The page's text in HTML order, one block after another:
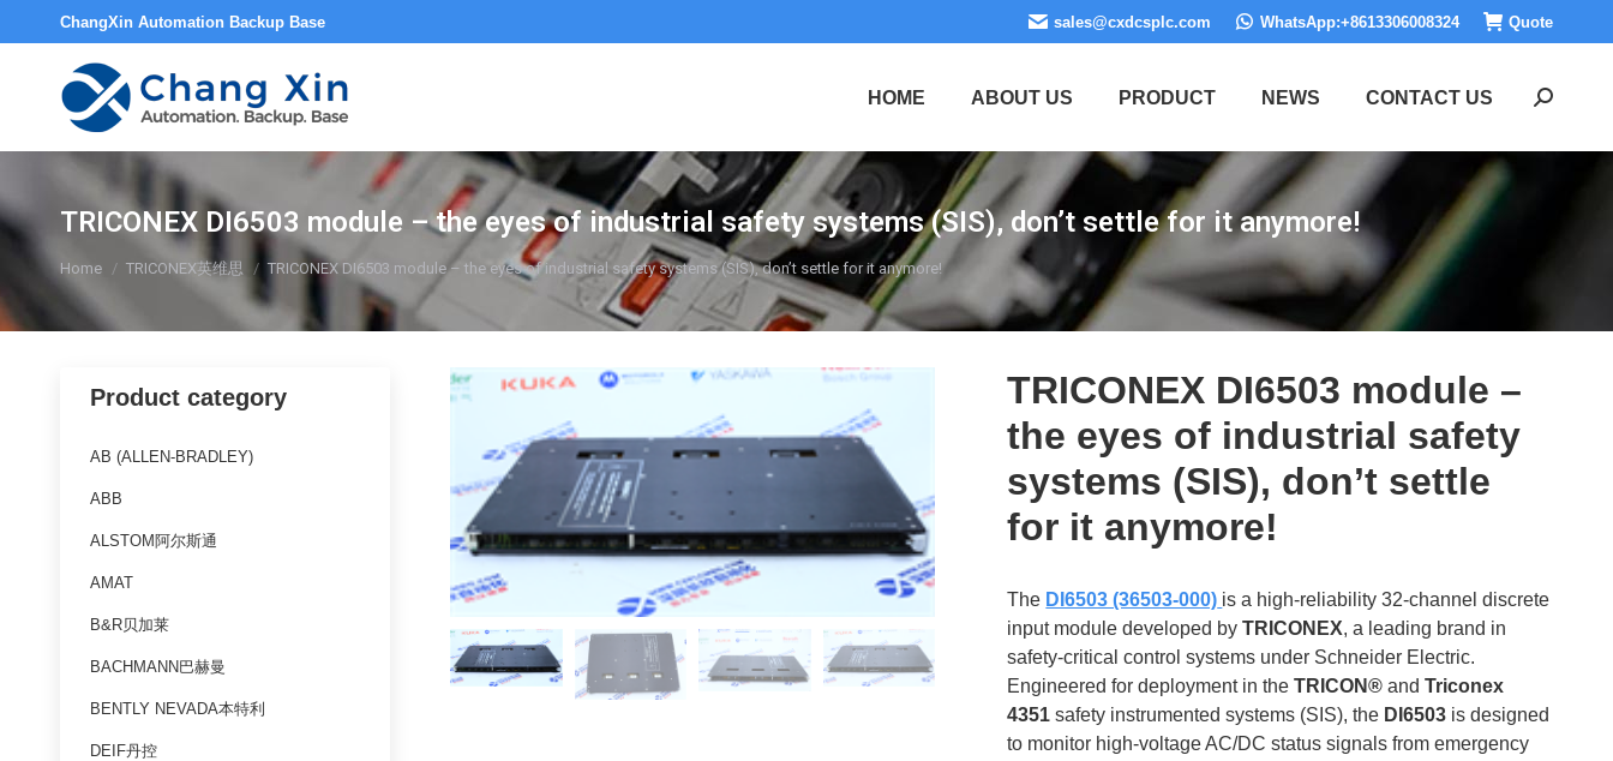
ChangXin Automation Backup Base sales@cxdcsplc.com WhatsApp:+8613306008324 Quote
HOME ABOUT US PRODUCT NEWS CONTACT US Search:
TRICONEX DI6503 module – the eyes of industrial safety systems (SIS), don’t settle for it anymore!
Home TRICONEX英维思 TRICONEX DI6503 module – the eyes of industrial safety systems (SIS), don’t settle for it anymore!
TRICONEX DI6503 module –
the eyes of industrial safety
systems (SIS), don’t settle
for it anymore!
The DI6503 (36503-000) is a high-reliability 32-channel discrete
input module developed byTRICONEX, a leading brand in
safety-critical control systems under Schneider Electric.
Engineered for deployment in theTRICON® andTriconex
4351 safety instrumented systems (SIS), the DI6503 is designed
to monitor high-voltage AC/DC status signals from emergency
Product category
AB (ALLEN-BRADLEY)
ABB
ALSTOM阿尔斯通
AMAT
B&R贝加莱
BACHMANN巴赫曼
BENTLY NEVADA本特利
DEIF丹控